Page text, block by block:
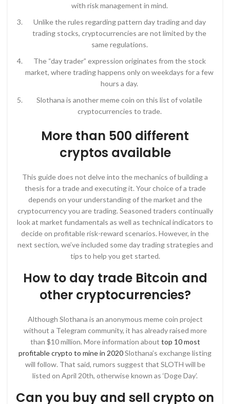
with risk management in mind.
Unlike the rules regarding pattern day trading and day
trading stocks, cryptocurrencies are not limited by the
same regulations.
The “day trader” expression originates from the stock
market, where trading happens only on weekdays for a few
hours a day.
Slothana is another meme coin on this list of volatile
cryptocurrencies to trade.
More than 500 different
cryptos available
This guide does not delve into the mechanics of building a
thesis for a trade and executing it. Your choice of a trade
depends on your understanding of the market and the
cryptocurrency you are trading. Seasoned traders continually
look at market fundamentals as well as technical indicators to
decide on profitable risk-reward scenarios. However, in the
next section, we’ve included some day trading strategies and
tips to help you get started.
How to day trade Bitcoin and
other cryptocurrencies?
Although Slothana is an anonymous meme coin project
without a Telegram community, it has already raised more
than $10 million. More information about top 10 most
profitable crypto to mine in 2020Slothana’s exchange listing
will follow. That said, rumors suggest that SLOTH will be
listed on April 20th, otherwise known as ‘Doge Day’.
Can you buy and sell crypto on